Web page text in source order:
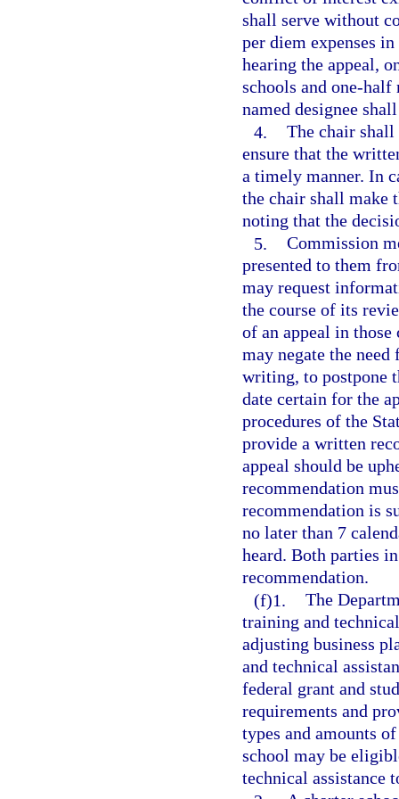
shall serve without
per diem expenses
hearing the appeal,
schools and one-half
named designee
4. The chair shall
ensure that the
a timely manner. In
the chair shall make
noting that the
5. Commission
presented to them
may request
the course of its
of an appeal in
may negate the
writing, to postpone
date certain for the
procedures of the
provide a written
appeal should be
recommendation
recommendation is
no later than 7
heard. Both parties
recommendation.
(f)1. The
training and
adjusting business
and technical
federal grant and
requirements and
types and amounts
school may be
technical assistance